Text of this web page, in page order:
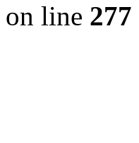
on line 277